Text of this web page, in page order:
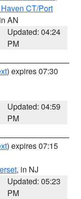
CT/Port
AN
Updated: 04:24
PM
) expires 07:30
Updated: 04:59
PM
) expires 07:15
, in NJ
Updated: 05:23
PM